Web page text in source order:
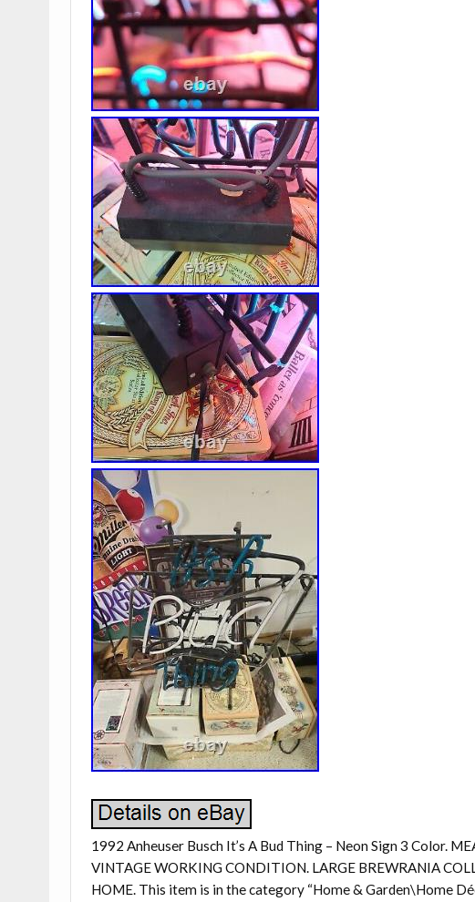
1992 Anheuser Busch It’s A Bud Thing – Neon Sign 3 Color.
VINTAGE WORKING CONDITION. LARGE BREWRANIA
HOME. This item is in the category “Home & Garden\Home